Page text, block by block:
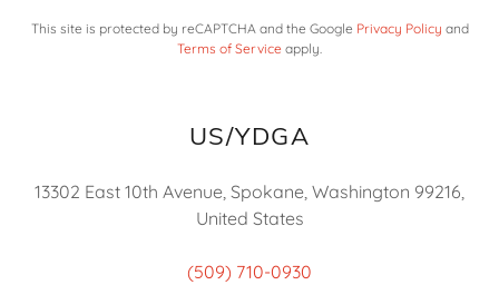
This site is protected by reCAPTCHA and the Google Privacy Policy and
Terms of Service apply.
US/YDGA
13302 East 10th Avenue, Spokane, Washington 99216,
United States
(509) 710-0930